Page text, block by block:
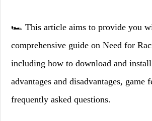
🏎️ This article aims to provide you
comprehensive guide on Need for
including how to download and
advantages and disadvantages, game
frequently asked questions.